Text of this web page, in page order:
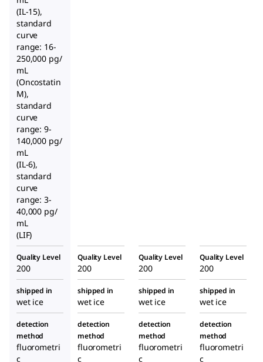
(IL-15),
standard
curve
range: 16-
250,000 pg/
mL
(Oncostatin
M),
standard
curve
range: 9-
140,000 pg/
mL
(IL-6),
standard
curve
range: 3-
40,000 pg/
mL
(LIF)
Quality Level
200
Quality Level
200
Quality Level
200
Quality Level
200
shipped in
wet ice
shipped in
wet ice
shipped in
wet ice
shipped in
wet ice
detection
method
fluorometri
c
detection
method
fluorometri
c
detection
method
fluorometri
c
detection
method
fluorometri
c